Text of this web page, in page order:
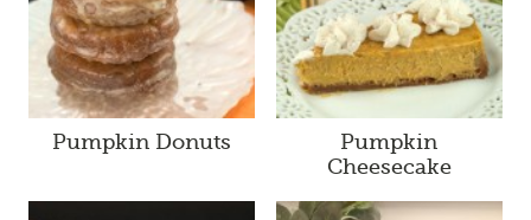
Pumpkin Donuts
Pumpkin
Cheesecake